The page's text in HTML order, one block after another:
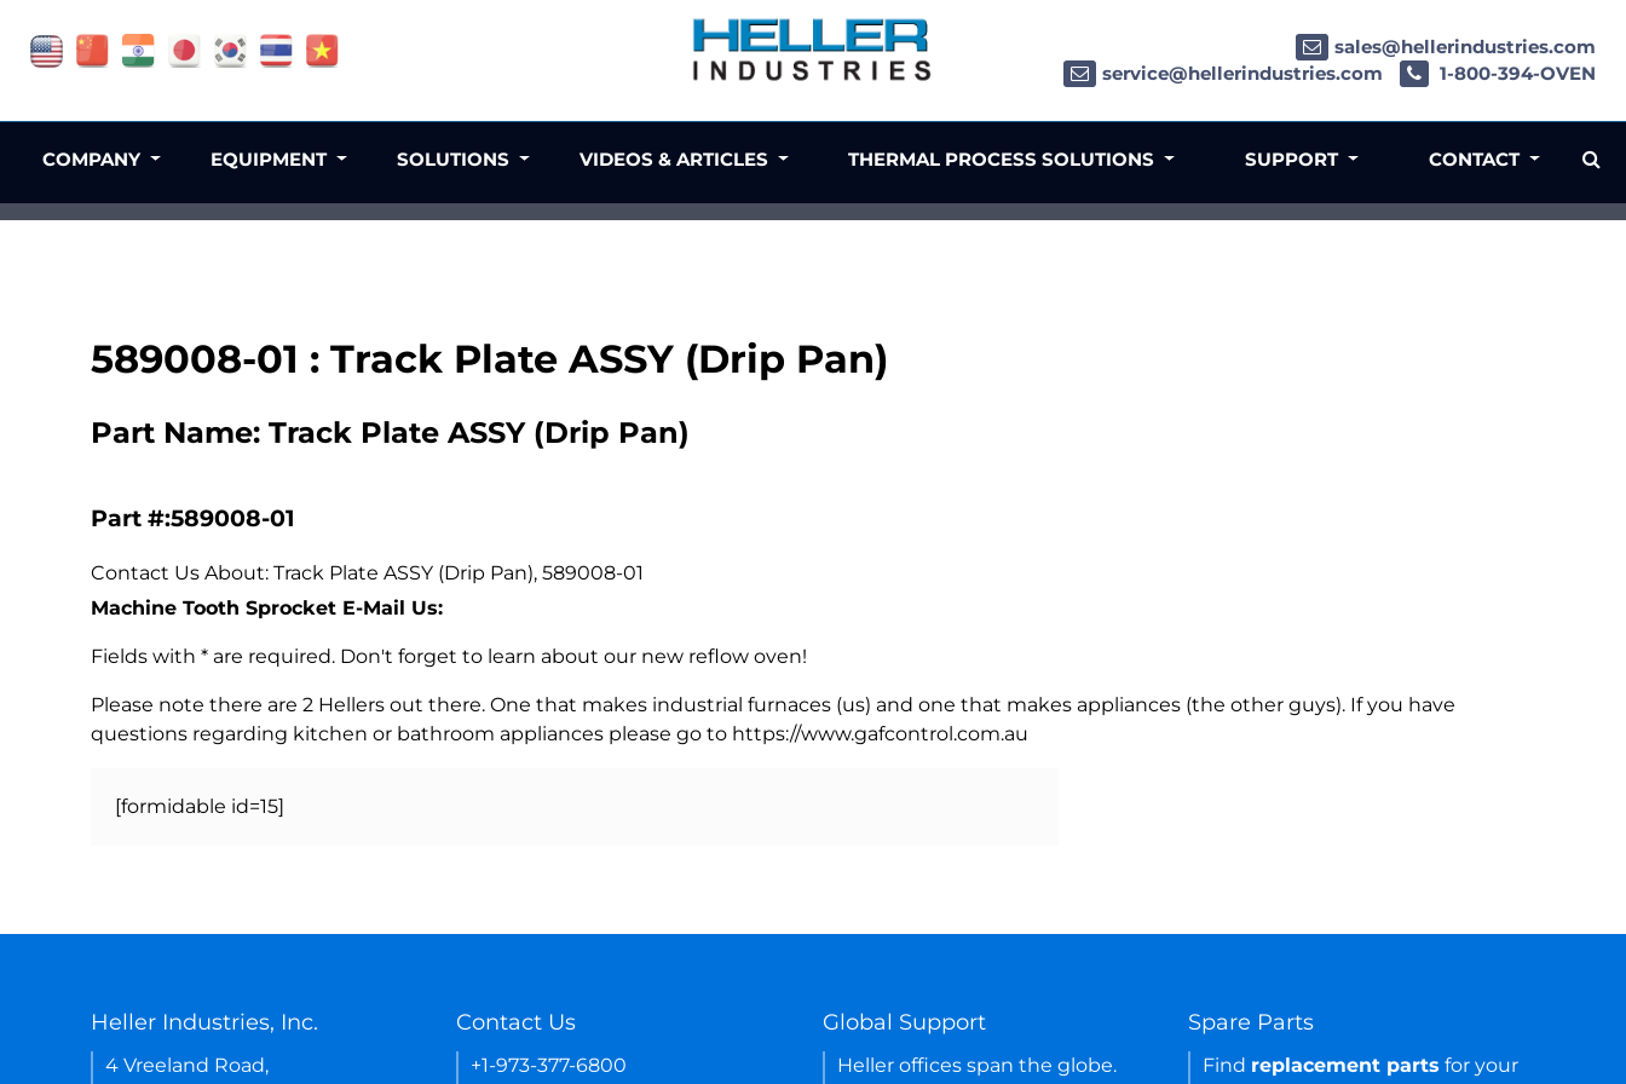
589008-01 : Track Plate ASSY (Drip Pan)
Part Name: Track Plate ASSY (Drip Pan)
Part #:589008-01
Contact Us About: Track Plate ASSY (Drip Pan), 589008-01
Machine Tooth Sprocket E-Mail Us:
Fields with * are required. Don't forget to learn about our new reflow oven!
Please note there are 2 Hellers out there. One that makes industrial furnaces (us) and one that makes appliances (the other guys). If you have
questions regarding kitchen or bathroom appliances please go to https://www.gafcontrol.com.au
[formidable id=15]
sales@hellerindustries.com
service@hellerindustries.com
1-800-394-OVEN
COMPANY EQUIPMENT SOLUTIONS VIDEOS & ARTICLES THERMAL PROCESS SOLUTIONS SUPPORT CONTACT
Heller Industries, Inc.
4 Vreeland Road,
Contact Us
+1-973-377-6800
Global Support
Heller offices span the globe.
Spare Parts
Find replacement parts for your